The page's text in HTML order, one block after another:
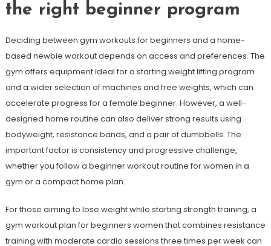
the right beginner program
Deciding between gym workouts for beginners and a home-
based newbie workout depends on access and preferences. The
gym offers equipment ideal for a starting weight lifting program
and a wider selection of machines and free weights, which can
accelerate progress for a female beginner. However, a well-
designed home routine can also deliver strong results using
bodyweight, resistance bands, and a pair of dumbbells. The
important factor is consistency and progressive challenge,
whether you follow a beginner workout routine for women in a
gym or a compact home plan.
For those aiming to lose weight while starting strength training, a
gym workout plan for beginners women that combines resistance
training with moderate cardio sessions three times per week can